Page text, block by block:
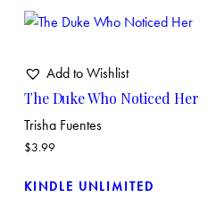
Add to Wishlist
The Duke Who Noticed Her
Trisha Fuentes
$3.99
KINDLE UNLIMITED